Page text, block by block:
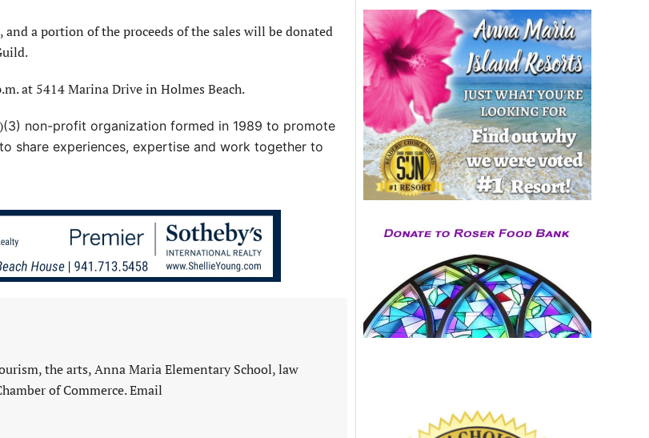
a portion of the proceeds of the sales will be donated
at 5414 Marina Drive in Holmes Beach.
(3) non-profit organization formed in 1989 to promote
to share experiences, expertise and work together to
the arts, Anna Maria Elementary School, law
of Commerce. Email